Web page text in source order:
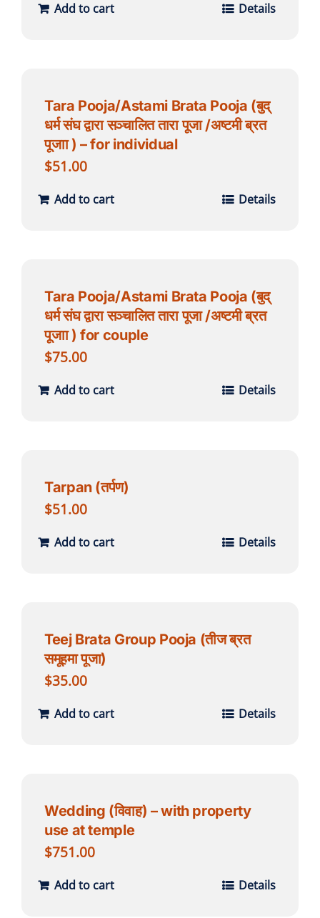
Add to cart Details
Tara Pooja/Astami Brata Pooja (बुद्
धर्म संघ द्वारा सञ्चालित तारा पूजा /अष्टमी ब्रत
पूजाा ) – for individual
$51.00
Add to cart Details
Tara Pooja/Astami Brata Pooja (बुद्
धर्म संघ द्वारा सञ्चालित तारा पूजा /अष्टमी ब्रत
पूजाा ) for couple
$75.00
Add to cart Details
Tarpan (तर्पण)
$51.00
Add to cart Details
Teej Brata Group Pooja (तीज ब्रत
समूहमा पूजा)
$35.00
Add to cart Details
Wedding (विवाह) – with property
use at temple
$751.00
Add to cart Details